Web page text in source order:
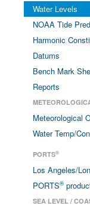
Water Levels
NOAA Tide
Harmonic
Datums
Bench Mark
Reports
Meteorological
Water Temp/
PORTS®
Los Angeles/
PORTS®
SEA LEVEL /